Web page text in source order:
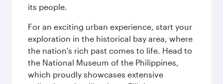
its people.
For an exciting urban experience, start your
exploration in the historical bay area, where
the nation's rich past comes to life. Head to
the National Museum of the Philippines,
which proudly showcases extensive